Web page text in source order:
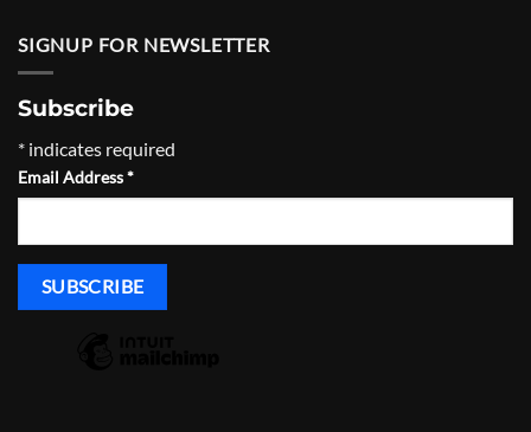
$2,195.00.
SIGNUP FOR NEWSLETTER
Subscribe
* indicates required
Email Address*